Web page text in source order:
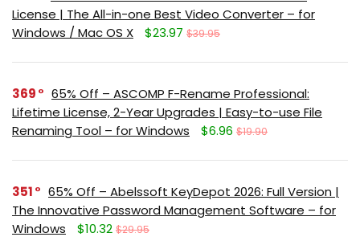
License | The All-in-one Best Video Converter – for
Windows / Mac OS X
$23.97 $39.95
369
65% Off – ASCOMP F-Rename Professional:
Lifetime License, 2-Year Upgrades | Easy-to-use File
Renaming Tool – for Windows
$6.96 $19.90
351
65% Off – Abelssoft KeyDepot 2026: Full Version |
The Innovative Password Management Software – for
Windows
$10.32 $29.95